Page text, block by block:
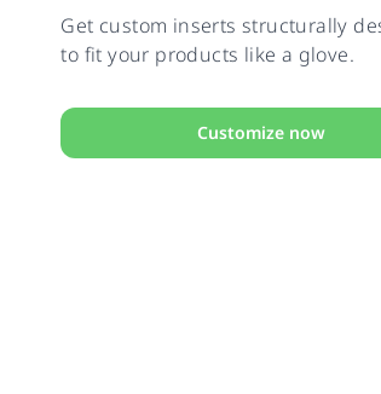
Get custom inserts structurally
to fit your products like a glove.
Customize now